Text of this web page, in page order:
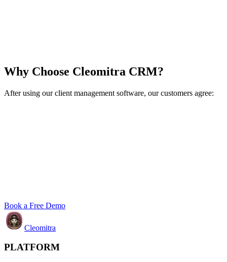
Why Choose Cleomitra CRM?
After using our client management software, our customers agree:
Book a Free Demo
Cleomitra
PLATFORM